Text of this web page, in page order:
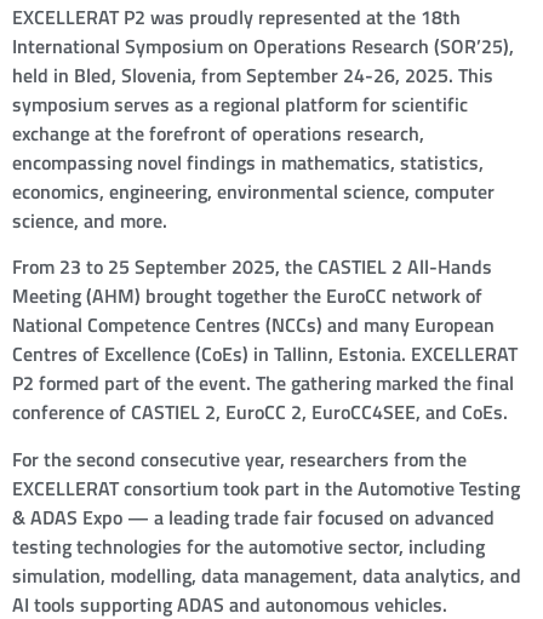
EXCELLERAT P2 was proudly represented at the 18th
International Symposium on Operations Research (SOR’25),
held in Bled, Slovenia, from September 24-26, 2025. This
symposium serves as a regional platform for scientific
exchange at the forefront of operations research,
encompassing novel findings in mathematics, statistics,
economics, engineering, environmental science, computer
science, and more.
From 23 to 25 September 2025, the CASTIEL 2 All-Hands
Meeting (AHM) brought together the EuroCC network of
National Competence Centres (NCCs) and many European
Centres of Excellence (CoEs) in Tallinn, Estonia. EXCELLERAT
P2 formed part of the event. The gathering marked the final
conference of CASTIEL 2, EuroCC 2, EuroCC4SEE, and CoEs.
For the second consecutive year, researchers from the
EXCELLERAT consortium took part in the Automotive Testing
& ADAS Expo — a leading trade fair focused on advanced
testing technologies for the automotive sector, including
simulation, modelling, data management, data analytics, and
AI tools supporting ADAS and autonomous vehicles.